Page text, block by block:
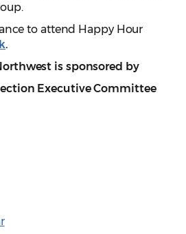
to attend Happy Hour
.
is sponsored by
Executive Committee